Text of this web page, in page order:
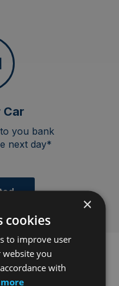
Car
you bank
next day*
×
cookies
to improve user
website you
with